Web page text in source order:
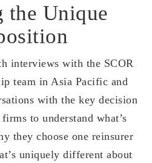
the Unique
interviews with the SCOR
team in Asia Pacific and
with the key decision
to understand what’s
they choose one reinsurer
uniquely different about